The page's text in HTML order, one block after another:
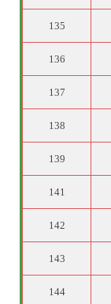
135
136
137
138
139
141
142
143
144